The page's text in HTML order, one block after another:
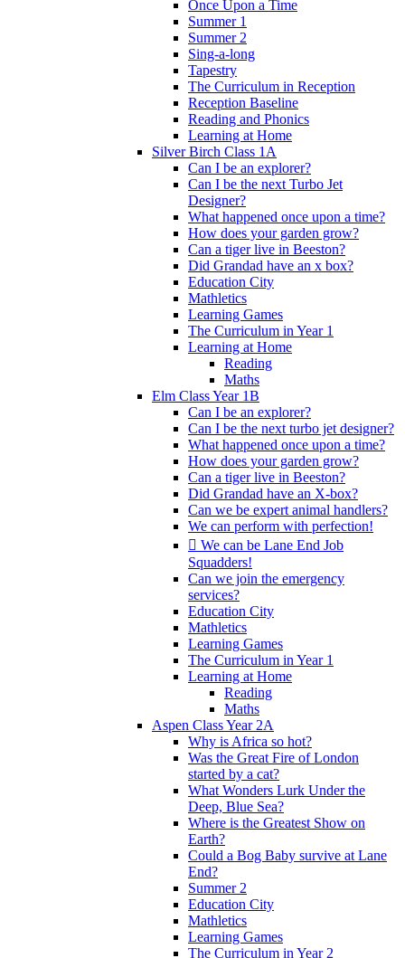
Once Upon a Time
Summer 1
Summer 2
Sing-a-long
Tapestry
The Curriculum in Reception
Reception Baseline
Reading and Phonics
Learning at Home
Silver Birch Class 1A
Can I be an explorer?
Can I be the next Turbo Jet
Designer?
What happened once upon a time?
How does your garden grow?
Can a tiger live in Beeston?
Did Grandad have an x box?
Education City
Mathletics
Learning Games
The Curriculum in Year 1
Learning at Home
Reading
Maths
Elm Class Year 1B
Can I be an explorer?
Can I be the next turbo jet designer?
What happened once upon a time?
How does your garden grow?
Can a tiger live in Beeston?
Did Grandad have an X-box?
Can we be expert animal handlers?
We can perform with perfection!
 We can be Lane End Job
Squadders!
Can we join the emergency
services?
Education City
Mathletics
Learning Games
The Curriculum in Year 1
Learning at Home
Reading
Maths
Aspen Class Year 2A
Why is Africa so hot?
Was the Great Fire of London
started by a cat?
What Wonders Lurk Under the
Deep, Blue Sea?
Where is the Greatest Show on
Earth?
Could a Bog Baby survive at Lane
End?
Summer 2
Education City
Mathletics
Learning Games
The Curriculum in Year 2